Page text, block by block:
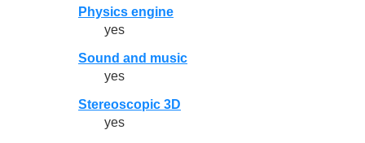
Physics engine
yes
Sound and music
yes
Stereoscopic 3D
yes